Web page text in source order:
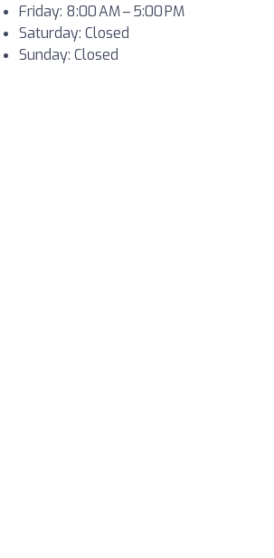
Friday: 8:00 AM – 5:00 PM
Saturday: Closed
Sunday: Closed